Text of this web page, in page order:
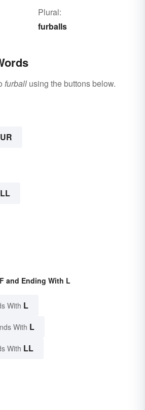
Plural:
furballs
furball using the buttons below.
and Ending With L
With L
With L
With LL